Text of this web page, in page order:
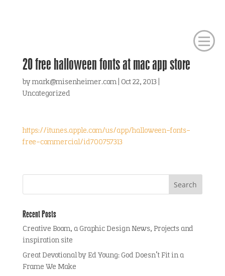
20 free halloween fonts at mac app store
bymark@misenheimer.com| Oct 22, 2013
Uncategorized
https://itunes.apple.com/us/app/halloween-fonts-
free-commercial/id700757313
Recent Posts
Creative Boom, a Graphic Design News, Projects and
inspiration site
Great Devotional by Ed Young: God Doesn’t Fit in a
Frame We Make